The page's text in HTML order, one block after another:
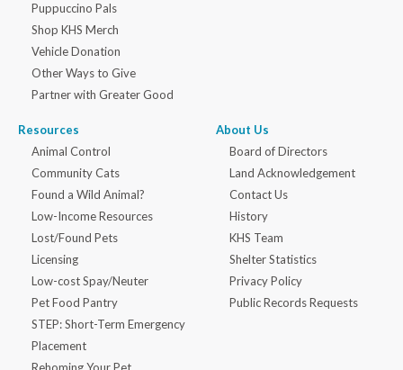
Puppuccino Pals
Shop KHS Merch
Vehicle Donation
Other Ways to Give
Partner with Greater Good
Resources
Animal Control
Community Cats
Found a Wild Animal?
Low-Income Resources
Lost/Found Pets
Licensing
Low-cost Spay/Neuter
Pet Food Pantry
STEP: Short-Term Emergency
Placement
About Us
Board of Directors
Land Acknowledgement
Contact Us
History
KHS Team
Shelter Statistics
Privacy Policy
Public Records Requests